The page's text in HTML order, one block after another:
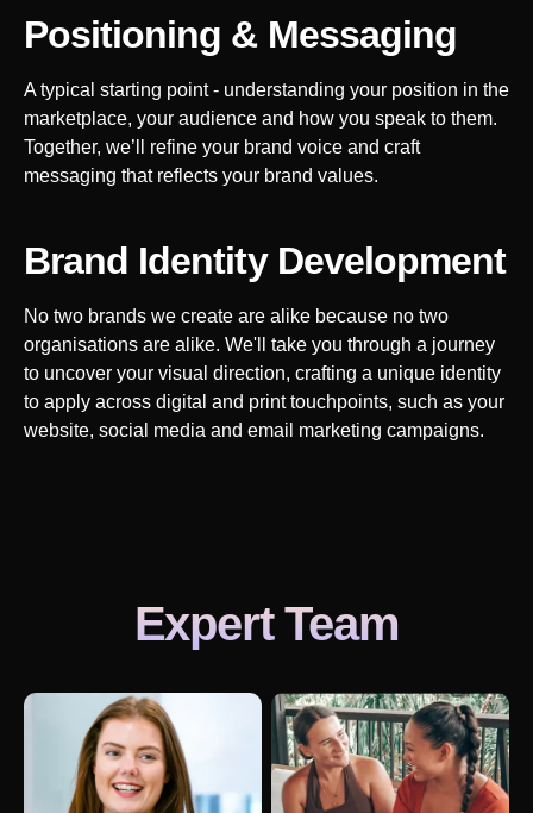
Positioning & Messaging
A typical starting point - understanding your position in the
marketplace, your audience and how you speak to them.
Together, we’ll refine your brand voice and craft
messaging that reflects your brand values.
Brand Identity Development
No two brands we create are alike because no two
organisations are alike. We'll take you through a journey
to uncover your visual direction, crafting a unique identity
to apply across digital and print touchpoints, such as your
website, social media and email marketing campaigns.
Expert Team